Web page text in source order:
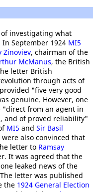
investigating what
In September 1924 MI5
Zinoviev, chairman of the
McManus, the British
letter British
through acts of
"five very good
genuine. However, one
"direct from an agent in
and of proved reliability"
MI5 and Sir Basil
were also convinced that
letter to Ramsay
It was agreed that the
leaked news of the
letter was published
the 1924 General Election